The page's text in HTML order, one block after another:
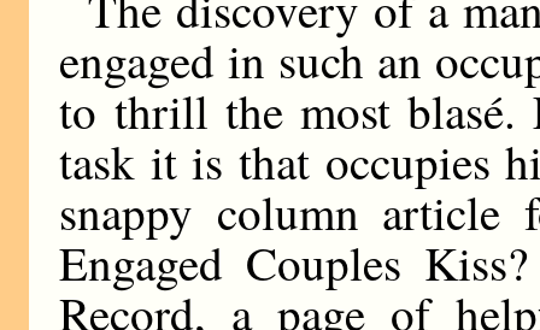
engaged in such an
to thrill the most blasé.
task it is that occupies
snappy column article
Engaged Couples
Record, a page of